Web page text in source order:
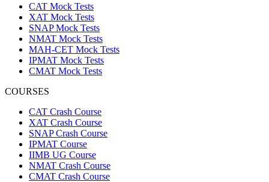
CAT Mock Tests
XAT Mock Tests
SNAP Mock Tests
NMAT Mock Tests
MAH-CET Mock Tests
IPMAT Mock Tests
CMAT Mock Tests
COURSES
CAT Crash Course
XAT Crash Course
SNAP Crash Course
IPMAT Course
IIMB UG Course
NMAT Crash Course
CMAT Crash Course